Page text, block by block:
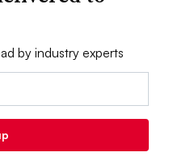
by industry experts